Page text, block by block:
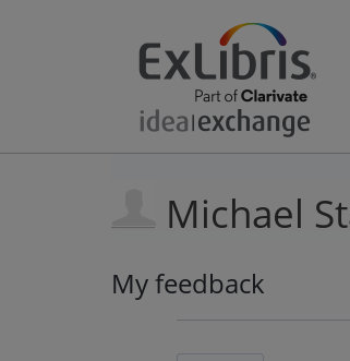
Michael
My feedback